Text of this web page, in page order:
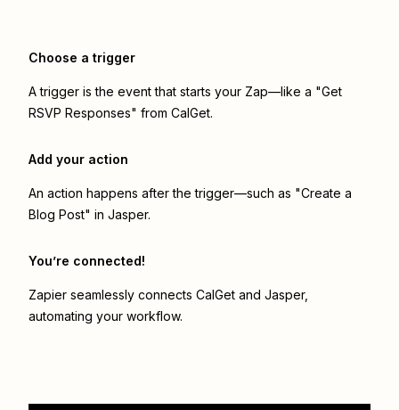
Choose a trigger
A trigger is the event that starts your Zap—like a "Get
RSVP Responses" from CalGet.
Add your action
An action happens after the trigger—such as "Create a
Blog Post" in Jasper.
You’re connected!
Zapier seamlessly connects CalGet and Jasper,
automating your workflow.